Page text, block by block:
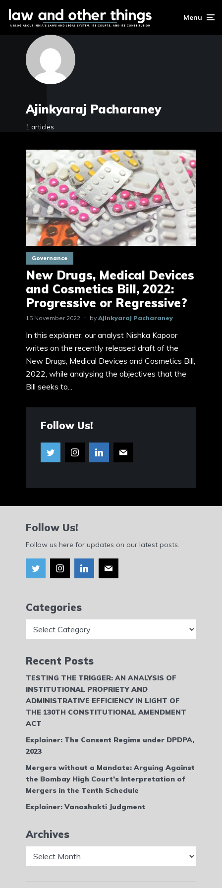
Menu
Ajinkyaraj Pacharaney
1 articles
Governance
New Drugs, Medical Devices
and Cosmetics Bill, 2022:
Progressive or Regressive?
15 November 2022 by Ajinkyaraj Pacharaney
In this explainer, our analyst Nishka Kapoor
writes on the recently released draft of the
New Drugs, Medical Devices and Cosmetics Bill,
2022, while analysing the objectives that the
Bill seeks to...
Follow Us!
Follow Us!
Follow us here for updates on our latest posts.
Categories
Recent Posts
TESTING THE TRIGGER: AN ANALYSIS OF
INSTITUTIONAL PROPRIETY AND
ADMINISTRATIVE EFFICIENCY IN LIGHT OF
THE 130TH CONSTITUTIONAL AMENDMENT
ACT
Explainer: The Consent Regime under DPDPA,
2023
Mergers without a Mandate: Arguing Against
the Bombay High Court’s Interpretation of
Mergers in the Tenth Schedule
Explainer: Vanashakti Judgment
Archives